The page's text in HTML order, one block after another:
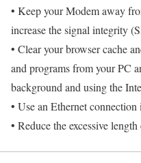
• Keep your Modem away
increase the signal integrity
• Clear your browser cache
and programs from your PC
background and using the
• Use an Ethernet
• Reduce the excessive